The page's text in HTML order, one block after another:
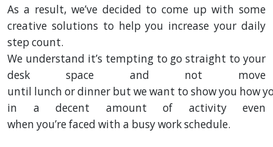
As a result, we’ve decided to come up with some
creative solutions to help you increase your daily
step count.
We understand it’s tempting to go straight to your
desk space and not move
until lunch ordinner but wewant to showyou how
in a decent amount of activityeven
when you’refaced with a busy work schedule.